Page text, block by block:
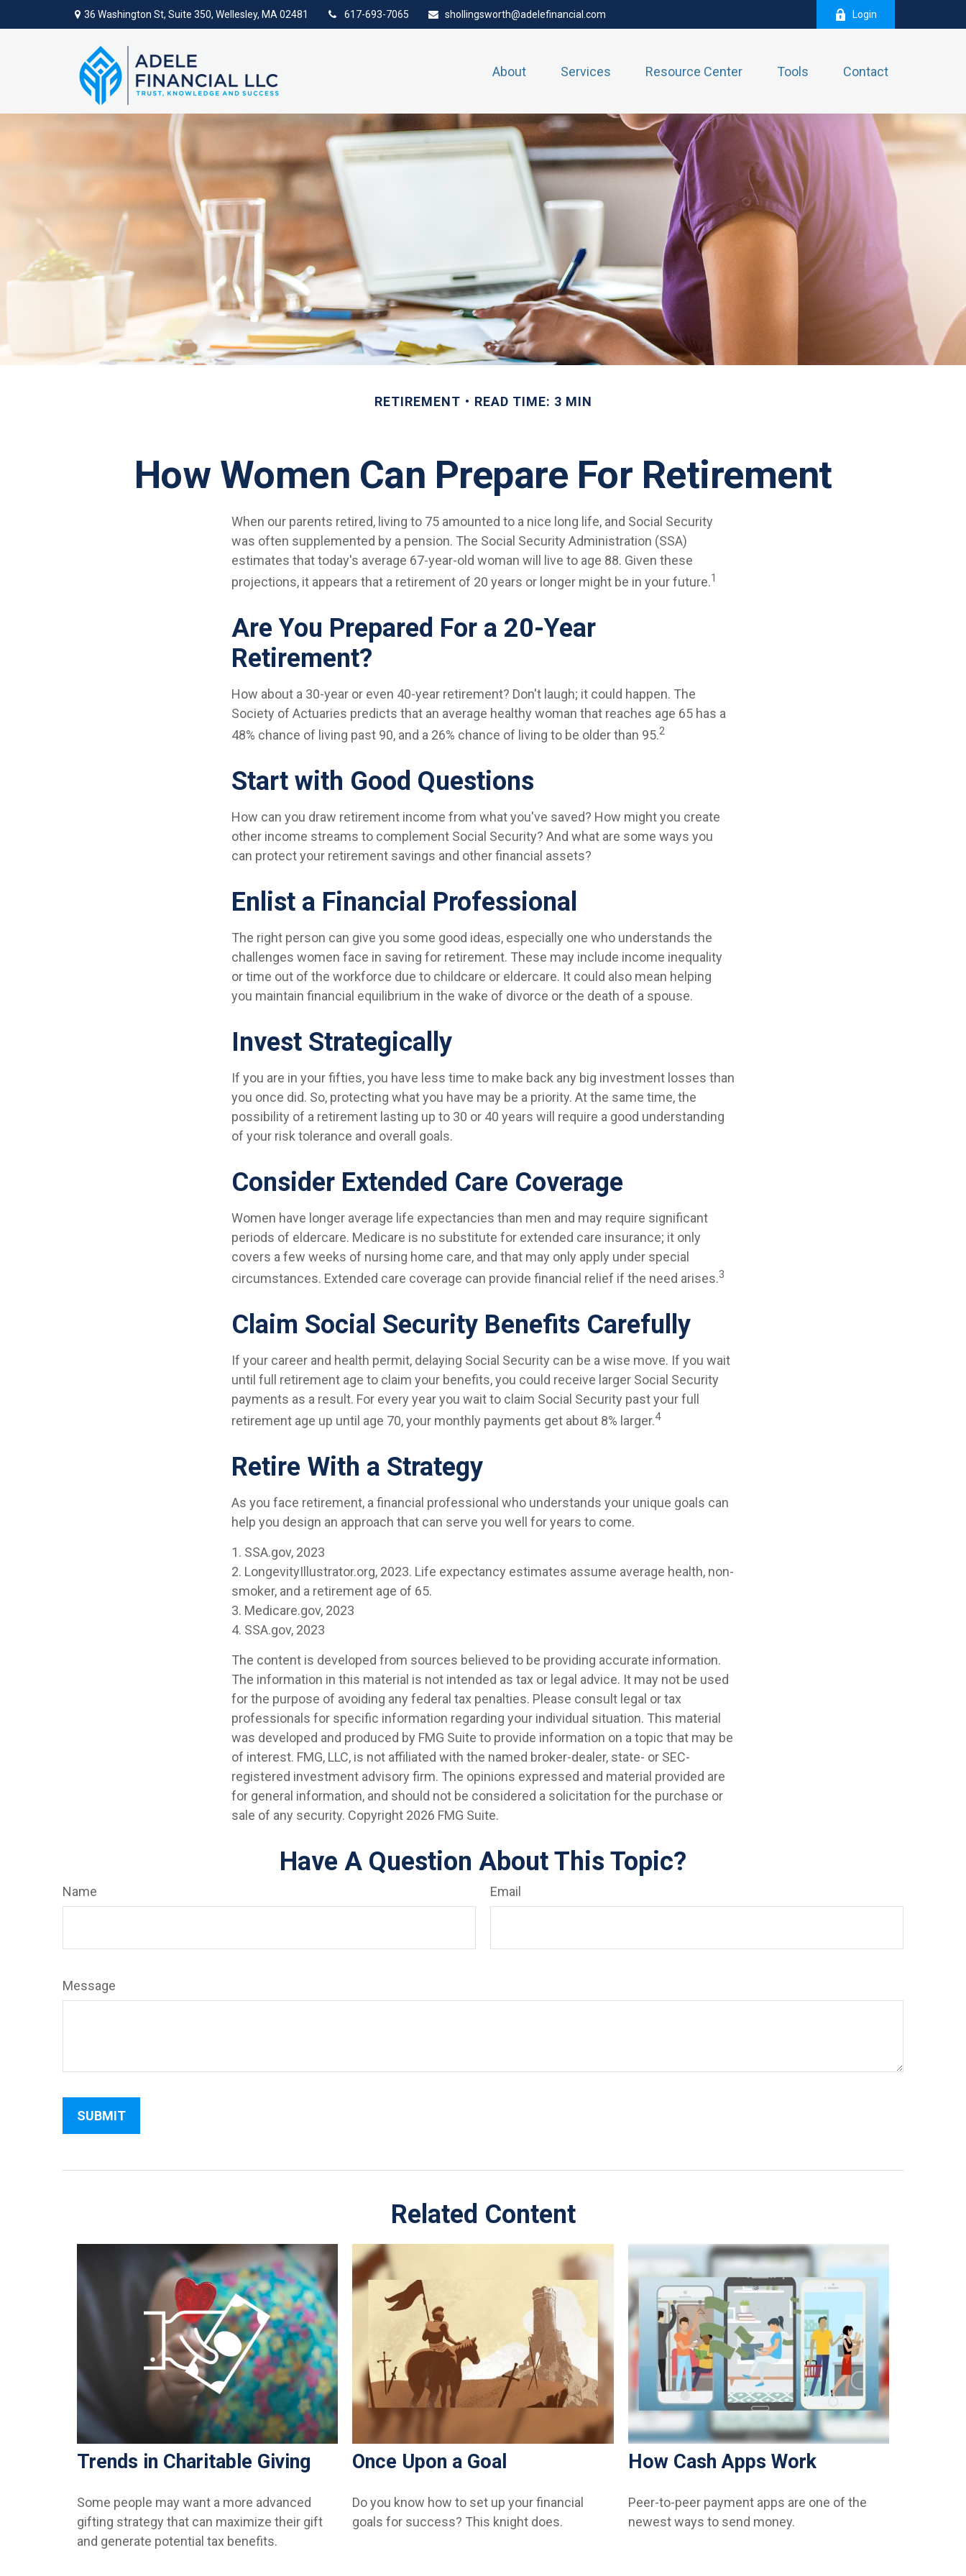
36 Washington St, Suite 350, Wellesley, MA 02481 617-693-7065 shollingsworth@adelefinancial.com Login
About Services Resource Center Tools Contact
RETIREMENT READ TIME: 3 MIN
How Women Can Prepare For Retirement
When our parents retired, living to 75 amounted to a nice long life, and Social Security
was often supplemented by a pension. The Social Security Administration (SSA)
estimates that today's average 67-year-old woman will live to age 88. Given these
projections, it appears that a retirement of 20 years or longer might be in your future.1
Are You Prepared For a 20-Year
Retirement?
How about a 30-year or even 40-year retirement? Don't laugh; it could happen. The
Society of Actuaries predicts that an average healthy woman that reaches age 65 has a
48% chance of living past 90, and a 26% chance of living to be older than 95.2
Start with Good Questions
How can you draw retirement income from what you've saved? How might you create
other income streams to complement Social Security? And what are some ways you
can protect your retirement savings and other financial assets?
Enlist a Financial Professional
The right person can give you some good ideas, especially one who understands the
challenges women face in saving for retirement. These may include income inequality
or time out of the workforce due to childcare or eldercare. It could also mean helping
you maintain financial equilibrium in the wake of divorce or the death of a spouse.
Invest Strategically
If you are in your fifties, you have less time to make back any big investment losses than
you once did. So, protecting what you have may be a priority. At the same time, the
possibility of a retirement lasting up to 30 or 40 years will require a good understanding
of your risk tolerance and overall goals.
Consider Extended Care Coverage
Women have longer average life expectancies than men and may require significant
periods of eldercare. Medicare is no substitute for extended care insurance; it only
covers a few weeks of nursing home care, and that may only apply under special
circumstances. Extended care coverage can provide financial relief if the need arises.3
Claim Social Security Benefits Carefully
If your career and health permit, delaying Social Security can be a wise move. If you wait
until full retirement age to claim your benefits, you could receive larger Social Security
payments as a result. For every year you wait to claim Social Security past your full
retirement age up until age 70, your monthly payments get about 8% larger.4
Retire With a Strategy
As you face retirement, a financial professional who understands your unique goals can
help you design an approach that can serve you well for years to come.
1. SSA.gov, 2023
2. LongevityIllustrator.org, 2023. Life expectancy estimates assume average health, non-
smoker, and a retirement age of 65.
3. Medicare.gov, 2023
4. SSA.gov, 2023
The content is developed from sources believed to be providing accurate information.
The information in this material is not intended as tax or legal advice. It may not be used
for the purpose of avoiding any federal tax penalties. Please consult legal or tax
professionals for specific information regarding your individual situation. This material
was developed and produced by FMG Suite to provide information on a topic that may be
of interest. FMG, LLC, is not affiliated with the named broker-dealer, state- or SEC-
registered investment advisory firm. The opinions expressed and material provided are
for general information, and should not be considered a solicitation for the purchase or
sale of any security. Copyright 2026 FMG Suite.
Have A Question About This Topic?
Name Email
Message
Related Content
Trends in Charitable Giving
Some people may want a more advanced
gifting strategy that can maximize their gift
and generate potential tax benefits.
Once Upon a Goal
Do you know how to set up your financial
goals for success? This knight does.
How Cash Apps Work
Peer-to-peer payment apps are one of the
newest ways to send money.